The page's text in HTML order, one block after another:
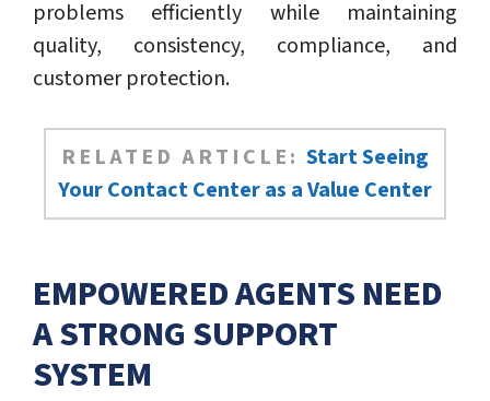
problems efficiently while maintaining
quality, consistency, compliance, and
customer protection.
RELATED ARTICLE: Start Seeing
Your Contact Center as a Value Center
EMPOWERED AGENTS NEED
A STRONG SUPPORT
SYSTEM